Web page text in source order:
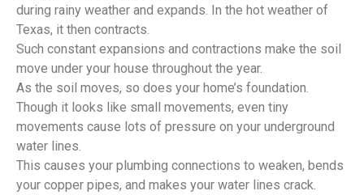
during rainy weather and expands. In the hot weather of
Texas, it then contracts.
Such constant expansions and contractions make the soil
move under your house throughout the year.
As the soil moves, so does your home’s foundation.
Though it looks like small movements, even tiny
movements cause lots of pressure on your underground
water lines.
This causes your plumbing connections to weaken, bends
your copper pipes, and makes your water lines crack.